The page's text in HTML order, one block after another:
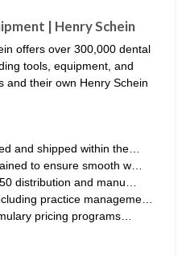
| Henry Schein‌
offers over 300,000 dental
tools, equipment, and
and their own Henry Schein
and shipped within the…
to ensure smooth w…
distribution and manu…
practice manageme…
pricing programs…